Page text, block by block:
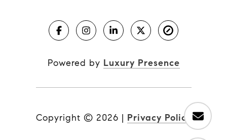
Powered by Luxury Presence
Copyright © 2026 | Privacy Policy